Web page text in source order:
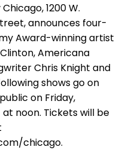
1200 W.
announces four-
Award-winning artist
Americana
Chris Knight and
shows go on
on Friday,
at noon. Tickets will be
chicago.